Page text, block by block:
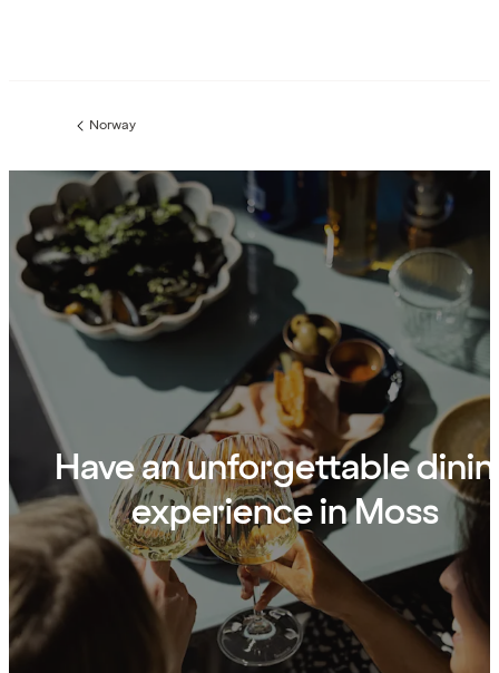
Previous
Norway
Have an unforgettable
experience in Moss